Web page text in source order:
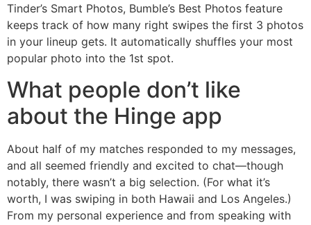
Tinder’s Smart Photos, Bumble’s Best Photos feature
keeps track of how many right swipes the first 3 photos
in your lineup gets. It automatically shuffles your most
popular photo into the 1st spot.
What people don’t like
about the Hinge app
About half of my matches responded to my messages,
and all seemed friendly and excited to chat—though
notably, there wasn’t a big selection. (For what it’s
worth, I was swiping in both Hawaii and Los Angeles.)
From my personal experience and from speaking with